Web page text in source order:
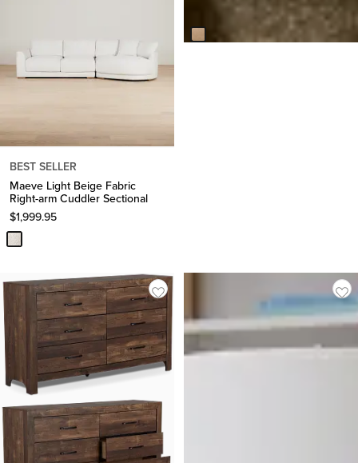
BEST SELLER
Maeve Light Beige Fabric
Right-arm Cuddler Sectional
$1,999.95
Responsibly Made